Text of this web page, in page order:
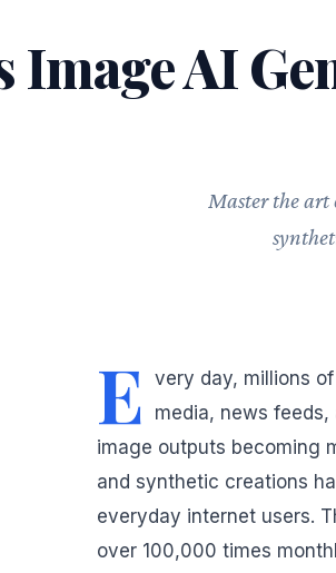
Image AI
Master the
E very day, millions
media, news
image outputs becoming
and synthetic creations
everyday internet users.
over 100,000 times